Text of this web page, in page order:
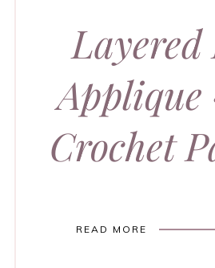
Layered
Applique
Crochet
READ MORE